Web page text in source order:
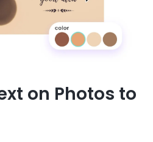
on Photos to